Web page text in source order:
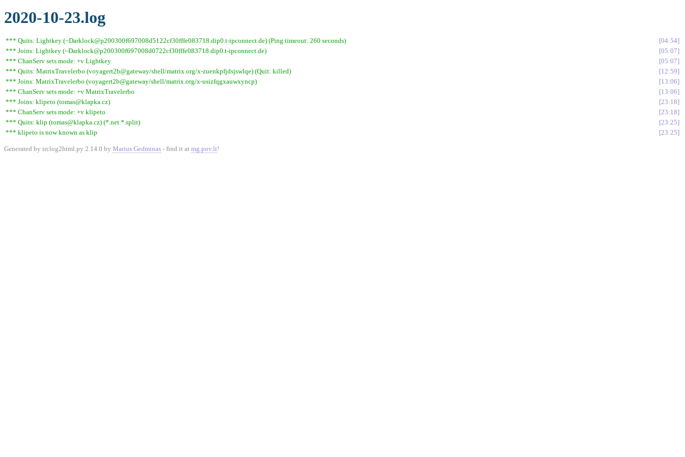
2020-10-23.log
*** Quits: Lightkey (~Darklock@p200300f697008d5122cf30fffe083718.dip0.t-ipconnect.de) (Ping timeout: 260 seconds)
04:54
*** Joins: Lightkey (~Darklock@p200300f697008d0722cf30fffe083718.dip0.t-ipconnect.de)
05:07
*** ChanServ sets mode: +v Lightkey
05:07
*** Quits: MatrixTravelerbo (voyagert2b@gateway/shell/matrix.org/x-zuenkpfjdsjswlqe) (Quit: killed)
12:59
*** Joins: MatrixTravelerbo (voyagert2b@gateway/shell/matrix.org/x-usizfqgxauwxyncp)
13:06
*** ChanServ sets mode: +v MatrixTravelerbo
13:06
*** Joins: klipeto (tomas@klapka.cz)
23:18
*** ChanServ sets mode: +v klipeto
23:18
*** Quits: klip (tomas@klapka.cz) (*.net *.split)
23:25
*** klipeto is now known as klip
23:25
Generated by irclog2html.py 2.14.0 by Marius Gedminas - find it at mg.pov.lt!